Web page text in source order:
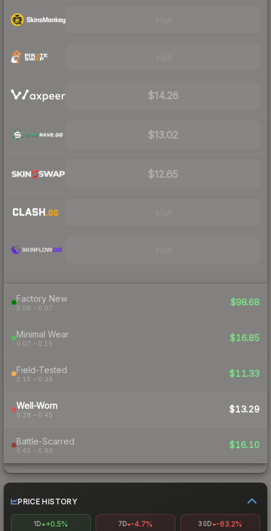
$14.26
$13.02
$12.65
Factory New
0.06 – 0.07
$98.68
Minimal Wear
0.07 – 0.15
$16.85
Field-Tested
0.15 – 0.38
$11.33
Well-Worn
0.38 – 0.45
$13.29
Battle-Scarred
0.45 – 0.80
$16.10
PRICE HISTORY
1D +0.5% 7D -4.7% 30D -63.2%